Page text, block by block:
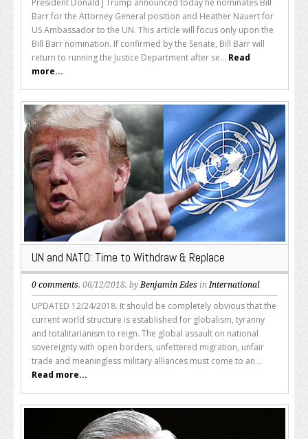
President Donald J Trump announced today he nominates Bill
Barr for the Attorney General position and Heather Nauert for
US Ambassador to the UN. This article will focus only upon the
Bill Barr nomination. If confirmed by the Senate, Bill Barr will
return to running the Justice Department after se... Read
more...
UN and NATO: Time to Withdraw & Replace
0 comments, 06/12/2018, byBenjamin Edes inInternational
UPDATED 12/24/2018. It should be completely obvious that the
current world structure is established for globalism, tyranny
and totalitarianism to reign. The global assault on national
sovereignty with open borders, unfettered migration, unfair
trade and meaningless military alliances must come to an...
Read more...